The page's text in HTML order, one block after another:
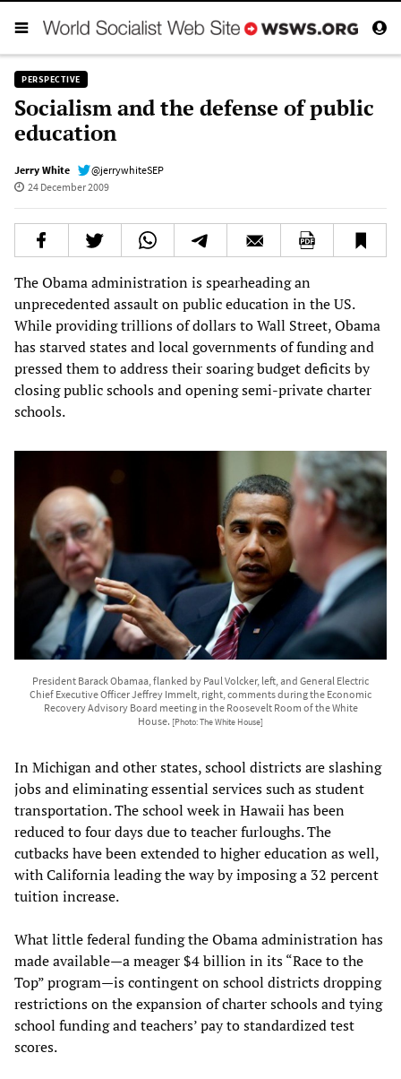
PERSPECTIVE
Socialism and the defense of public
education
Jerry White
@jerrywhiteSEP
24 December 2009
The Obama administration is spearheading an
unprecedented assault on public education in the US.
While providing trillions of dollars to Wall Street, Obama
has starved states and local governments of funding and
pressed them to address their soaring budget deficits by
closing public schools and opening semi-private charter
schools.
President Barack Obamaa, flanked by Paul Volcker, left, and General Electric
Chief Executive Officer Jeffrey Immelt, right, comments during the Economic
Recovery Advisory Board meeting in the Roosevelt Room of the White
House. [Photo: The White House]
In Michigan and other states, school districts are slashing
jobs and eliminating essential services such as student
transportation. The school week in Hawaii has been
reduced to four days due to teacher furloughs. The
cutbacks have been extended to higher education as well,
with California leading the way by imposing a 32 percent
tuition increase.
What little federal funding the Obama administration has
made available—a meager $4 billion in its “Race to the
Top” program—is contingent on school districts dropping
restrictions on the expansion of charter schools and tying
school funding and teachers’ pay to standardized test
scores.